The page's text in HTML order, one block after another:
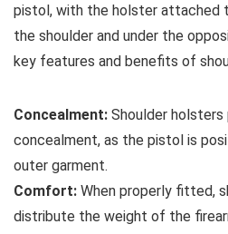
pistol, with the holster attached
the shoulder and under the
key features and benefits of
Concealment: Shoulder
concealment, as the pistol is
outer garment.
Comfort: When properly fitted,
distribute the weight of the